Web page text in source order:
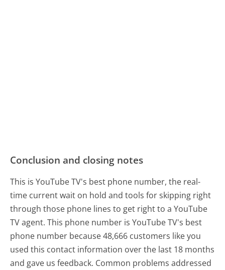
Conclusion and closing notes
This is YouTube TV's best phone number, the real-
time current wait on hold and tools for skipping right
through those phone lines to get right to a YouTube
TV agent. This phone number is YouTube TV's best
phone number because 48,666 customers like you
used this contact information over the last 18 months
and gave us feedback. Common problems addressed